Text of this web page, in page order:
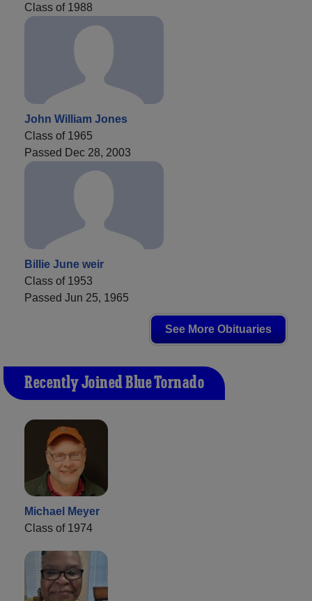
Class of 1988
John William Jones
Class of 1965
Passed Dec 28, 2003
Billie June weir
Class of 1953
Passed Jun 25, 1965
See More Obituaries
Recently Joined Blue Tornado
Michael Meyer
Class of 1974